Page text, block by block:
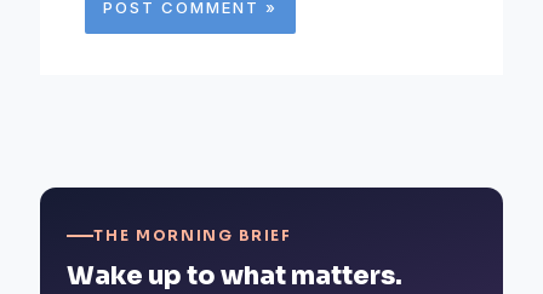
THE MORNING BRIEF
Wake up to what matters.